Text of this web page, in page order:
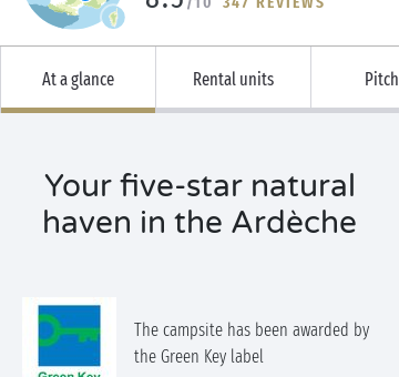
At a glance Rental units
Your five-star natural
haven in the Ardèche
The campsite has been awarded by
the Green Key label